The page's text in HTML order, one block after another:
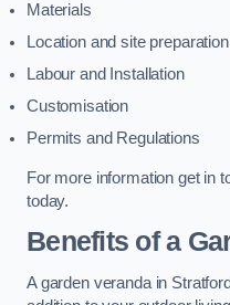
Materials
Location and site preparation
Labour and Installation
Customisation
Permits and Regulations
For more information get in
today.
Benefits of a
A garden veranda in